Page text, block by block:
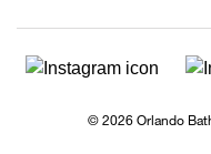
© 2026 Orlando